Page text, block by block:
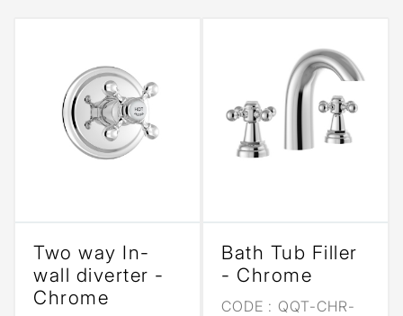
Two way In-
wall diverter -
Chrome
Bath Tub Filler
- Chrome
CODE : QQT-CHR-